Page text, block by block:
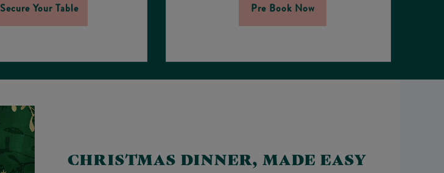
Secure Your Table Pre Book Now
CHRISTMAS DINNER, MADE EASY